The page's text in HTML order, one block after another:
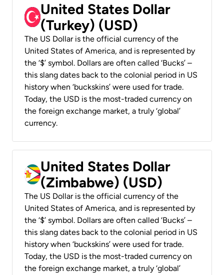
United States Dollar
(Turkey) (USD)
The US Dollar is the official currency of the
United States of America, and is represented by
the ‘$’ symbol. Dollars are often called ‘Bucks’ –
this slang dates back to the colonial period in US
history when ‘buckskins’ were used for trade.
Today, the USD is the most-traded currency on
the foreign exchange market, a truly ‘global’
currency.
United States Dollar
(Zimbabwe) (USD)
The US Dollar is the official currency of the
United States of America, and is represented by
the ‘$’ symbol. Dollars are often called ‘Bucks’ –
this slang dates back to the colonial period in US
history when ‘buckskins’ were used for trade.
Today, the USD is the most-traded currency on
the foreign exchange market, a truly ‘global’